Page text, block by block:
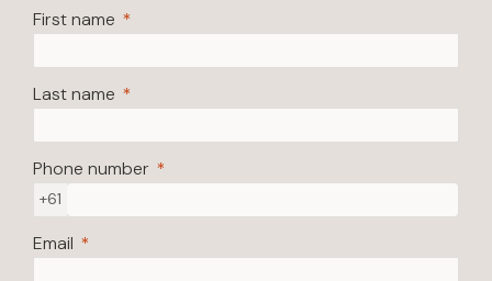
First name
Last name
Phone number
+61
Email